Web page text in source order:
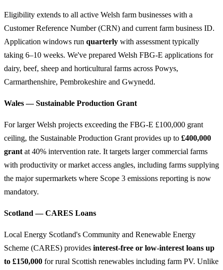
Eligibility extends to all active Welsh farm businesses with a
Customer Reference Number (CRN) and current farm business ID.
Application windows run quarterly with assessment typically
taking 6–10 weeks. We've prepared Welsh FBG-E applications for
dairy, beef, sheep and horticultural farms across Powys,
Carmarthenshire, Pembrokeshire and Gwynedd.
Wales — Sustainable Production Grant
For larger Welsh projects exceeding the FBG-E £100,000 grant
ceiling, the Sustainable Production Grant provides up to £400,000
grant at 40% intervention rate. It targets larger commercial farms
with productivity or market access angles, including farms supplying
the major supermarkets where Scope 3 emissions reporting is now
mandatory.
Scotland — CARES Loans
Local Energy Scotland's Community and Renewable Energy
Scheme (CARES) provides interest-free or low-interest loans up
to £150,000 for rural Scottish renewables including farm PV. Unlike